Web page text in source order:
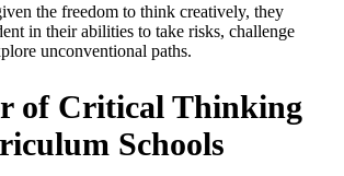
the freedom to think creatively, they
in their abilities to take risks, challenge
unconventional paths.
of Critical Thinking
Schools